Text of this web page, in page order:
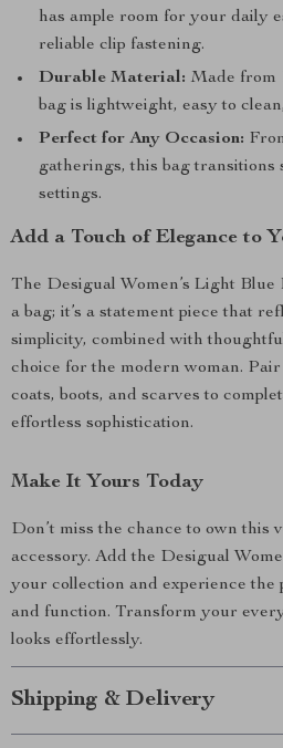
has ample room for your daily
reliable clip fastening.
Durable Material: Made from
bag is lightweight, easy to
Perfect for Any Occasion:
gatherings, this bag transitions
settings.
Add a Touch of Elegance to
The Desigual Women’s Light
a bag; it’s a statement piece that
simplicity, combined with
choice for the modern woman.
coats, boots, and scarves to
effortless sophistication.
Make It Yours Today
Don’t miss the chance to own this
accessory. Add the Desigual
your collection and experience the
and function. Transform your
looks effortlessly.
Shipping & Delivery